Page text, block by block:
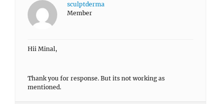
sculptderma
Member
Hii Minal,
Thank you for response. But its not working as
mentioned.